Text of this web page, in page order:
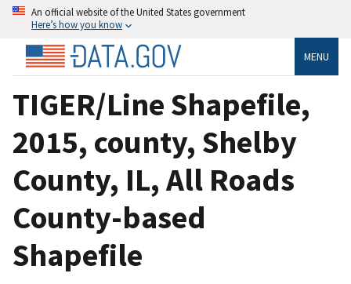
An official website of the United States government
Here’s how you know
MENU
TIGER/Line Shapefile,
2015, county, Shelby
County, IL, All Roads
County-based
Shapefile